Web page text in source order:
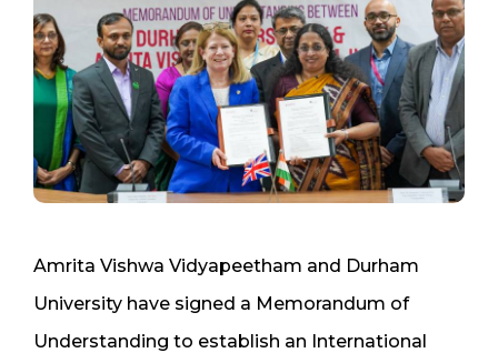
Amrita Vishwa Vidyapeetham and Durham
University have signed a Memorandum of
Understanding to establish an International